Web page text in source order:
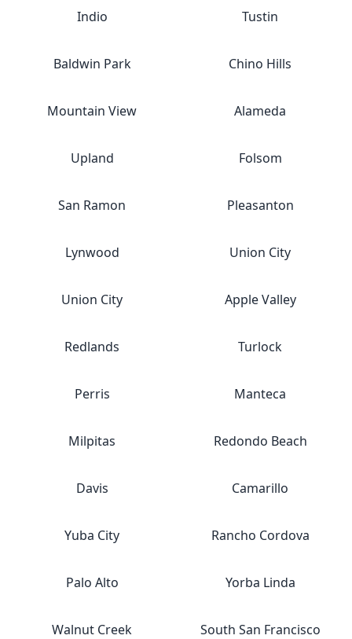
Indio Tustin
Baldwin Park Chino Hills
Mountain View Alameda
Upland Folsom
San Ramon Pleasanton
Lynwood Union City
Union City Apple Valley
Redlands Turlock
Perris Manteca
Milpitas Redondo Beach
Davis Camarillo
Yuba City Rancho Cordova
Palo Alto Yorba Linda
Walnut Creek South San Francisco